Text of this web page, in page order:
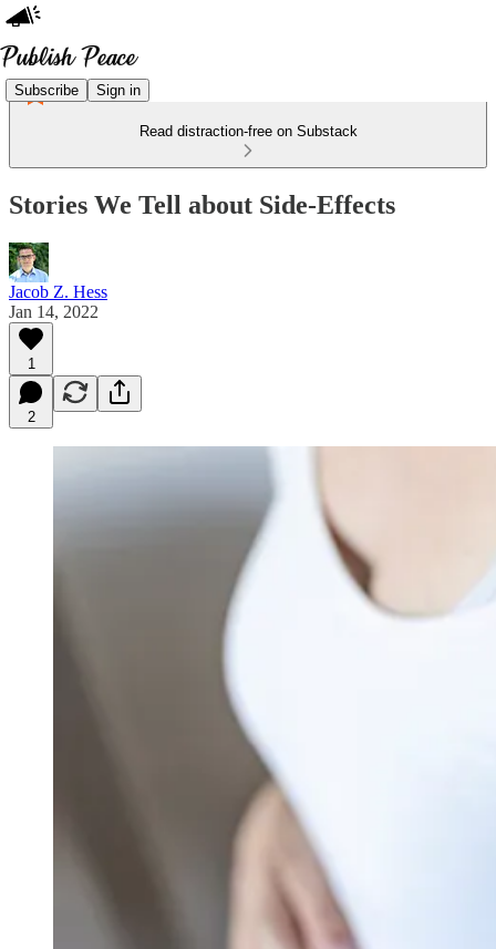
Subscribe Sign in
Read distraction-free on Substack
Stories We Tell about Side-Effects
Jacob Z. Hess
Jan 14, 2022
1
2